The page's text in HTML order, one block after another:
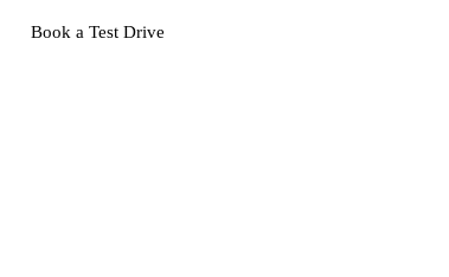
Book a Test Drive